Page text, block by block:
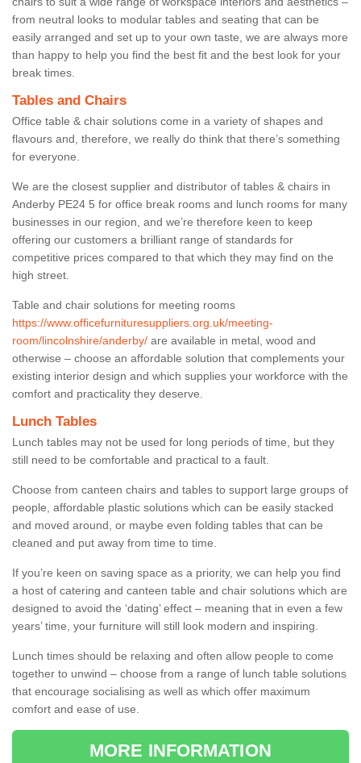
from neutral looks to modular tables and seating that can be
easily arranged and set up to your own taste, we are always more
than happy to help you find the best fit and the best look for your
break times.
Tables and Chairs
Office table & chair solutions come in a variety of shapes and
flavours and, therefore, we really do think that there’s something
for everyone.
We are the closest supplier and distributor of tables & chairs in
Anderby PE24 5 for office break rooms and lunch rooms for many
businesses in our region, and we’re therefore keen to keep
offering our customers a brilliant range of standards for
competitive prices compared to that which they may find on the
high street.
Table and chair solutions for meeting rooms
https://www.officefurnituresuppliers.org.uk/meeting-
room/lincolnshire/anderby/ are available in metal, wood and
otherwise – choose an affordable solution that complements your
existing interior design and which supplies your workforce with the
comfort and practicality they deserve.
Lunch Tables
Lunch tables may not be used for long periods of time, but they
still need to be comfortable and practical to a fault.
Choose from canteen chairs and tables to support large groups of
people, affordable plastic solutions which can be easily stacked
and moved around, or maybe even folding tables that can be
cleaned and put away from time to time.
If you’re keen on saving space as a priority, we can help you find
a host of catering and canteen table and chair solutions which are
designed to avoid the ‘dating’ effect – meaning that in even a few
years’ time, your furniture will still look modern and inspiring.
Lunch times should be relaxing and often allow people to come
together to unwind – choose from a range of lunch table solutions
that encourage socialising as well as which offer maximum
comfort and ease of use.
MORE INFORMATION